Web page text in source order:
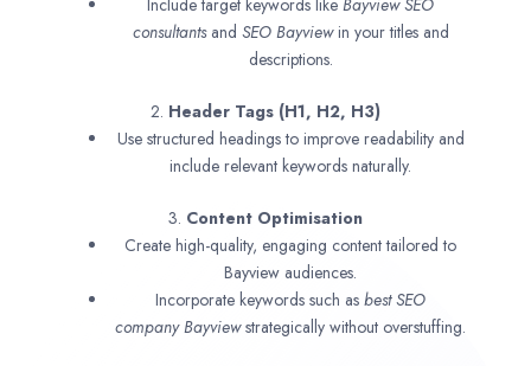
Include target keywords like Bayview SEO
consultantsand SEO Bayviewin your titles and
descriptions.
2. Header Tags (H1, H2, H3)
Use structured headings to improve readability and
include relevant keywords naturally.
3. Content Optimisation
Create high-quality, engaging content tailored to
Bayview audiences.
Incorporate keywords such as best SEO
companyBayviewstrategically without overstuffing.